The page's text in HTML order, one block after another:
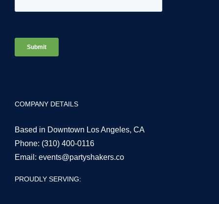
COMPANY DETAILS
Based in Downtown Los Angeles, CA
Phone: (310) 400-0116
Email: events@partyshakers.co
PROUDLY SERVING: